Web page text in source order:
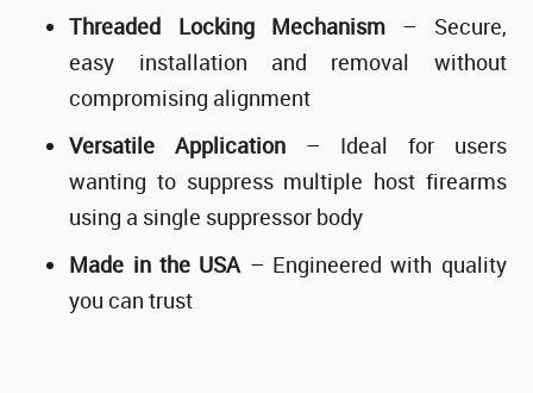
Threaded Locking Mechanism – Secure,
easy installation and removal without
compromising alignment
Versatile Application – Ideal for users
wanting to suppress multiple host firearms
using a single suppressor body
Made in the USA– Engineered with quality
you can trust